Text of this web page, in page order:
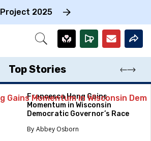
Project 2025
Open
Top Stories
Francesca Hong Gains
Momentum in Wisconsin
Democratic Governor’s Race
Abbey Osborn